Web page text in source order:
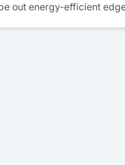
out energy-efficient